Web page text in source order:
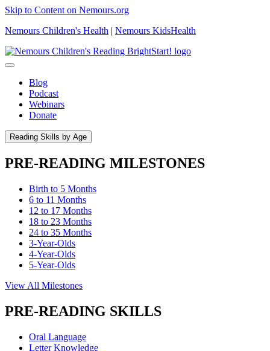
Skip to Content on Nemours.org
Nemours Children's Health | Nemours KidsHealth
Blog
Podcast
Webinars
Donate
Reading Skills by Age
PRE-READING MILESTONES
Birth to 5 Months
6 to 11 Months
12 to 17 Months
18 to 23 Months
24 to 35 Months
3-Year-Olds
4-Year-Olds
5-Year-Olds
View All Milestones
PRE-READING SKILLS
Oral Language
Letter Knowledge